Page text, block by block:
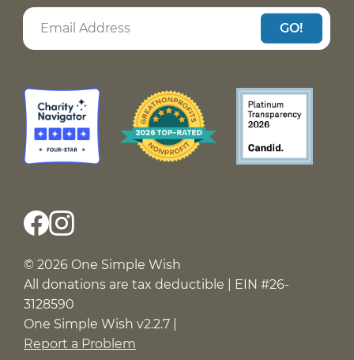
GO!
© 2026 One Simple Wish
All donations are tax deductible | EIN #26-
3128590
One Simple Wish v2.2.7 |
Report a Problem